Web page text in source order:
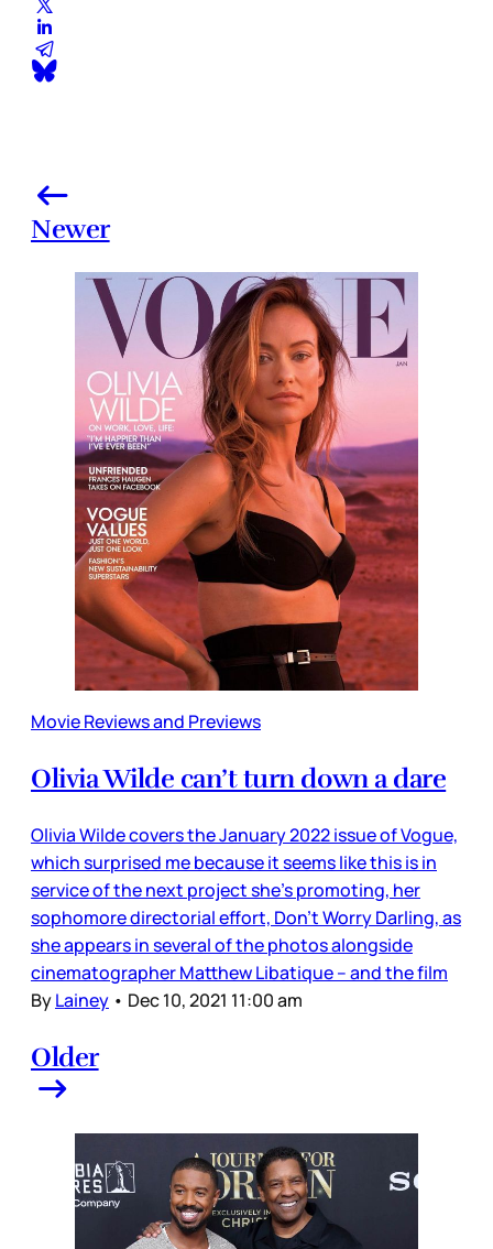
Newer
Movie Reviews and Previews
Olivia Wilde can’t turn down a dare
Olivia Wilde covers the January 2022 issue of Vogue,
which surprised me because it seems like this is in
service of the next project she’s promoting, her
sophomore directorial effort, Don’t Worry Darling, as
she appears in several of the photos alongside
cinematographer Matthew Libatique – and the film
ByLainey • Dec 10, 2021 11:00 am
Older